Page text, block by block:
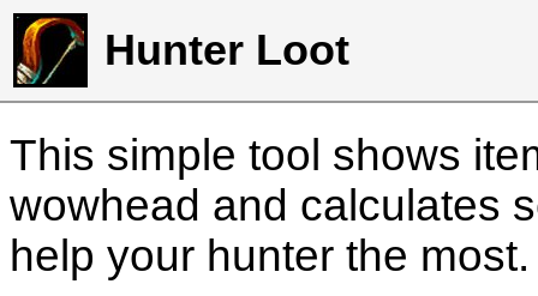
Hunter Loot
This simple tool shows
wowhead and calculates
help your hunter the